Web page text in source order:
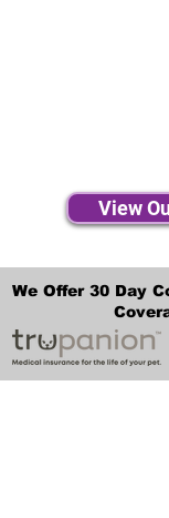
View
We Offer 30 Day